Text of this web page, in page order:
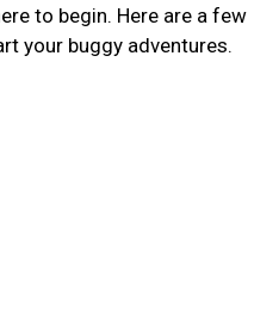
to begin. Here are a few
your buggy adventures.